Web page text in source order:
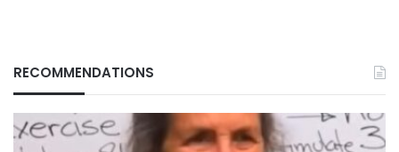
RECOMMENDATIONS